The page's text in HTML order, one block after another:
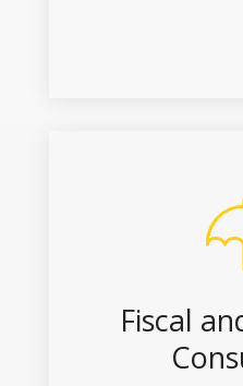
Fiscal